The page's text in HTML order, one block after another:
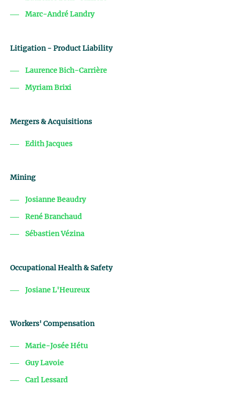
Marc-André Landry
Litigation - Product Liability
Laurence Bich-Carrière
Myriam Brixi
Mergers & Acquisitions
Edith Jacques
Mining
Josianne Beaudry
René Branchaud
Sébastien Vézina
Occupational Health & Safety
Josiane L'Heureux
Workers' Compensation
Marie-Josée Hétu
Guy Lavoie
Carl Lessard